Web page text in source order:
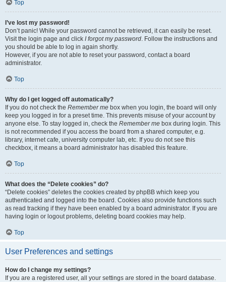
Top
I’ve lost my password!
Don’t panic! While your password cannot be retrieved, it can easily be reset.
Visit the login page and click I forgot my password. Follow the instructions and
you should be able to log in again shortly.
However, if you are not able to reset your password, contact a board
administrator.
Top
Why do I get logged off automatically?
If you do not check the Remember me box when you login, the board will only
keep you logged in for a preset time. This prevents misuse of your account by
anyone else. To stay logged in, check the Remember me box during login. This
is not recommended if you access the board from a shared computer, e.g.
library, internet cafe, university computer lab, etc. If you do not see this
checkbox, it means a board administrator has disabled this feature.
Top
What does the “Delete cookies” do?
“Delete cookies” deletes the cookies created by phpBB which keep you
authenticated and logged into the board. Cookies also provide functions such
as read tracking if they have been enabled by a board administrator. If you are
having login or logout problems, deleting board cookies may help.
Top
User Preferences and settings
How do I change my settings?
If you are a registered user, all your settings are stored in the board database.